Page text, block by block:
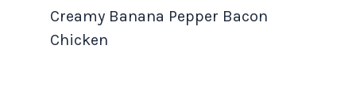
Creamy Banana Pepper Bacon
Chicken